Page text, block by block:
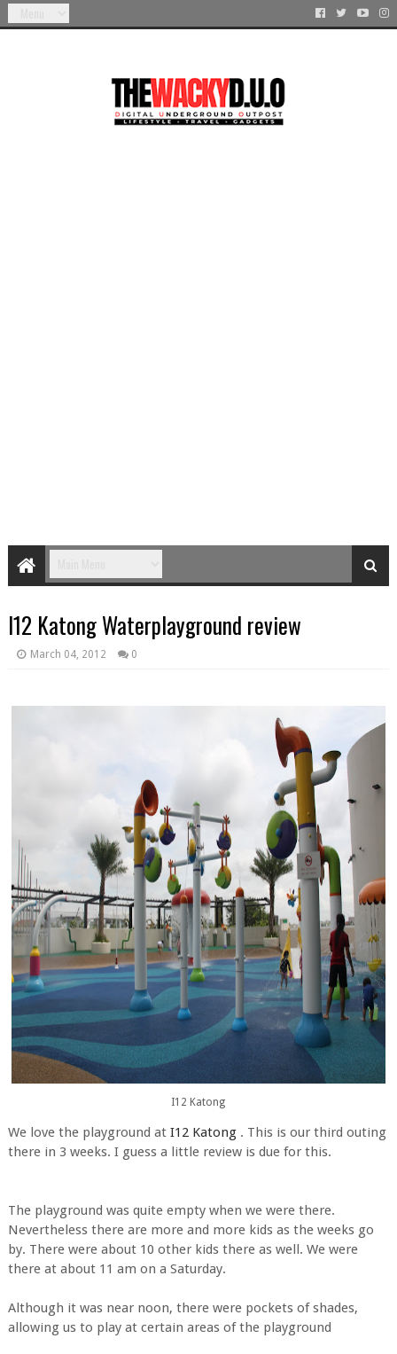
I12 Katong Waterplayground review
March 04, 2012 0
I12 Katong
We love the playground at I12 Katong. This is our third outing
there in 3 weeks. I guess a little review is due for this.
The playground was quite empty when we were there.
Nevertheless there are more and more kids as the weeks go
by. There were about 10 other kids there as well. We were
there at about 11 am on a Saturday.
Although it was near noon, there were pockets of shades,
allowing us to play at certain areas of the playground